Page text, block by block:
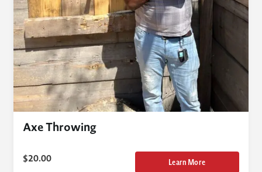
Axe Throwing
$20.00 Learn More